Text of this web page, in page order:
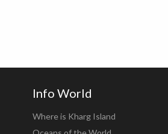
Info World
Where is Kharg Island